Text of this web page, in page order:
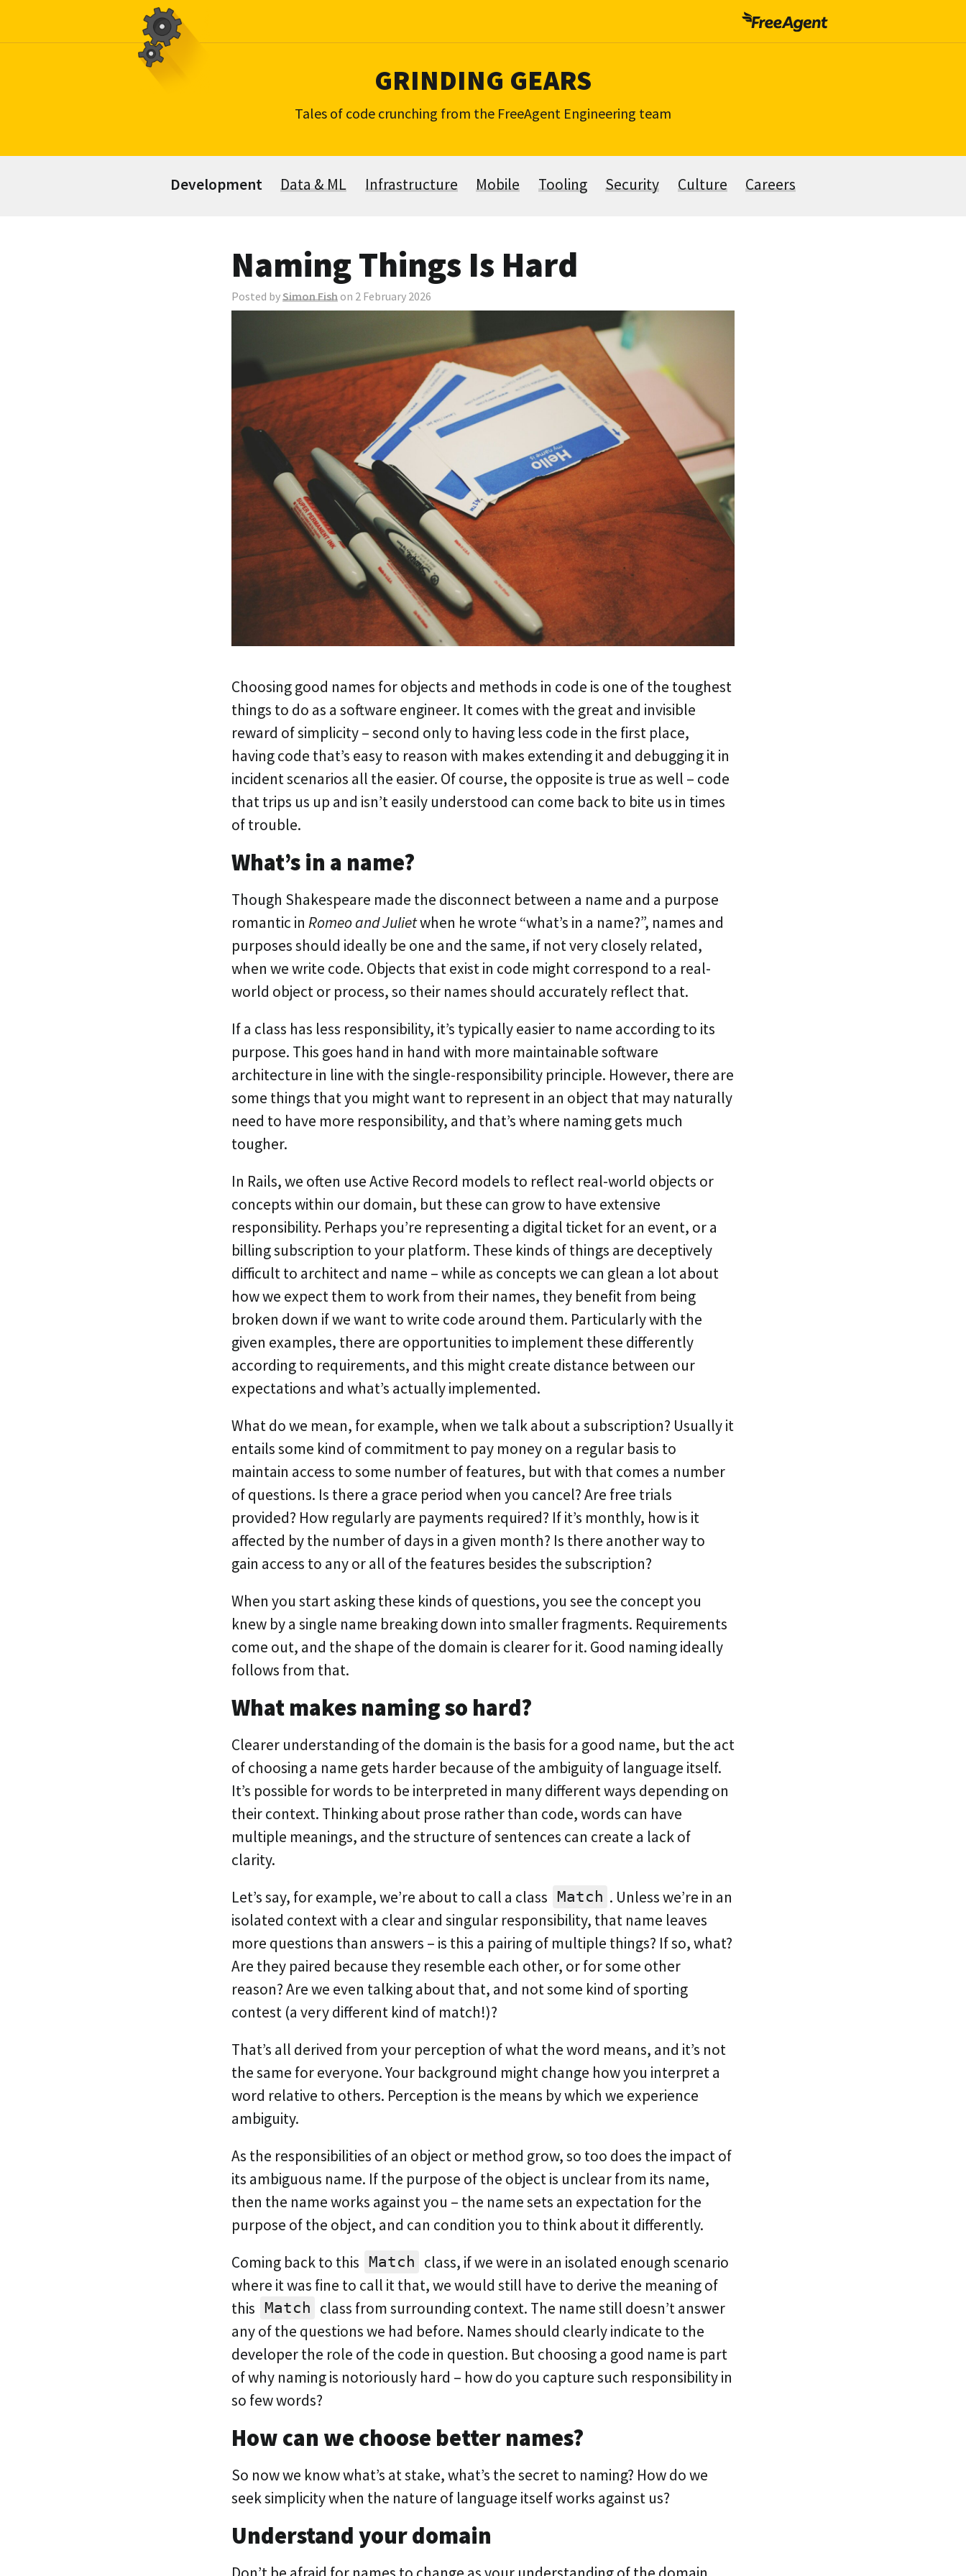
GRINDING GEARS
Tales of code crunching from the FreeAgent Engineering team
Development Data & ML Infrastructure Mobile Tooling Security Culture Careers
Naming Things Is Hard
Posted bySimon Fish on 2 February 2026
Choosing good names for objects and methods in code is one of the toughest
things to do as a software engineer. It comes with the great and invisible
reward of simplicity – second only to having less code in the first place,
having code that’s easy to reason with makes extending it and debugging it in
incident scenarios all the easier. Of course, the opposite is true as well – code
that trips us up and isn’t easily understood can come back to bite us in times
of trouble.
What’s in a name?
Though Shakespeare made the disconnect between a name and a purpose
romantic in Romeo and Julietwhen he wrote “what’s in a name?”, names and
purposes should ideally be one and the same, if not very closely related,
when we write code. Objects that exist in code might correspond to a real-
world object or process, so their names should accurately reflect that.
If a class has less responsibility, it’s typically easier to name according to its
purpose. This goes hand in hand with more maintainable software
architecture in line with the single-responsibility principle. However, there are
some things that you might want to represent in an object that may naturally
need to have more responsibility, and that’s where naming gets much
tougher.
In Rails, we often use Active Record models to reflect real-world objects or
concepts within our domain, but these can grow to have extensive
responsibility. Perhaps you’re representing a digital ticket for an event, or a
billing subscription to your platform. These kinds of things are deceptively
difficult to architect and name – while as concepts we can glean a lot about
how we expect them to work from their names, they benefit from being
broken down if we want to write code around them. Particularly with the
given examples, there are opportunities to implement these differently
according to requirements, and this might create distance between our
expectations and what’s actually implemented.
What do we mean, for example, when we talk about a subscription? Usually it
entails some kind of commitment to pay money on a regular basis to
maintain access to some number of features, but with that comes a number
of questions. Is there a grace period when you cancel? Are free trials
provided? How regularly are payments required? If it’s monthly, how is it
affected by the number of days in a given month? Is there another way to
gain access to any or all of the features besides the subscription?
When you start asking these kinds of questions, you see the concept you
knew by a single name breaking down into smaller fragments. Requirements
come out, and the shape of the domain is clearer for it. Good naming ideally
follows from that.
What makes naming so hard?
Clearer understanding of the domain is the basis for a good name, but the act
of choosing a name gets harder because of the ambiguity of language itself.
It’s possible for words to be interpreted in many different ways depending on
their context. Thinking about prose rather than code, words can have
multiple meanings, and the structure of sentences can create a lack of
clarity.
Let’s say, for example, we’re about to call a class Match . Unless we’re in an
isolated context with a clear and singular responsibility, that name leaves
more questions than answers – is this a pairing of multiple things? If so, what?
Are they paired because they resemble each other, or for some other
reason? Are we even talking about that, and not some kind of sporting
contest (a very different kind of match!)?
That’s all derived from your perception of what the word means, and it’s not
the same for everyone. Your background might change how you interpret a
word relative to others. Perception is the means by which we experience
ambiguity.
As the responsibilities of an object or method grow, so too does the impact of
its ambiguous name. If the purpose of the object is unclear from its name,
then the name works against you – the name sets an expectation for the
purpose of the object, and can condition you to think about it differently.
Coming back to this Match class, if we were in an isolated enough scenario
where it was fine to call it that, we would still have to derive the meaning of
this Match class from surrounding context. The name still doesn’t answer
any of the questions we had before. Names should clearly indicate to the
developer the role of the code in question. But choosing a good name is part
of why naming is notoriously hard – how do you capture such responsibility in
so few words?
How can we choose better names?
So now we know what’s at stake, what’s the secret to naming? How do we
seek simplicity when the nature of language itself works against us?
Understand your domain